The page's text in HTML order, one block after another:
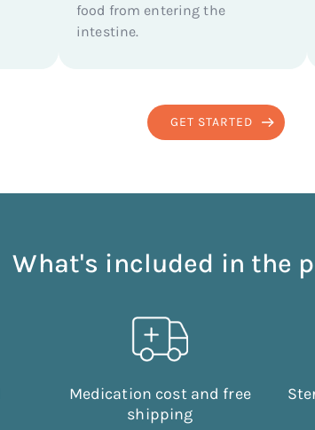
food from entering the
intestine.
GET STARTED
What's included in the
Medication cost and free
shipping